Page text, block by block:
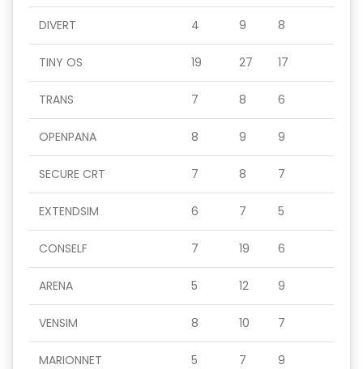
DIVERT 4 9 8
TINY OS 19 27 17
TRANS 7 8 6
OPENPANA 8 9 9
SECURE CRT 7 8 7
EXTENDSIM 6 7 5
CONSELF 7 19 6
ARENA 5 12 9
VENSIM 8 10 7
MARIONNET 5 7 9